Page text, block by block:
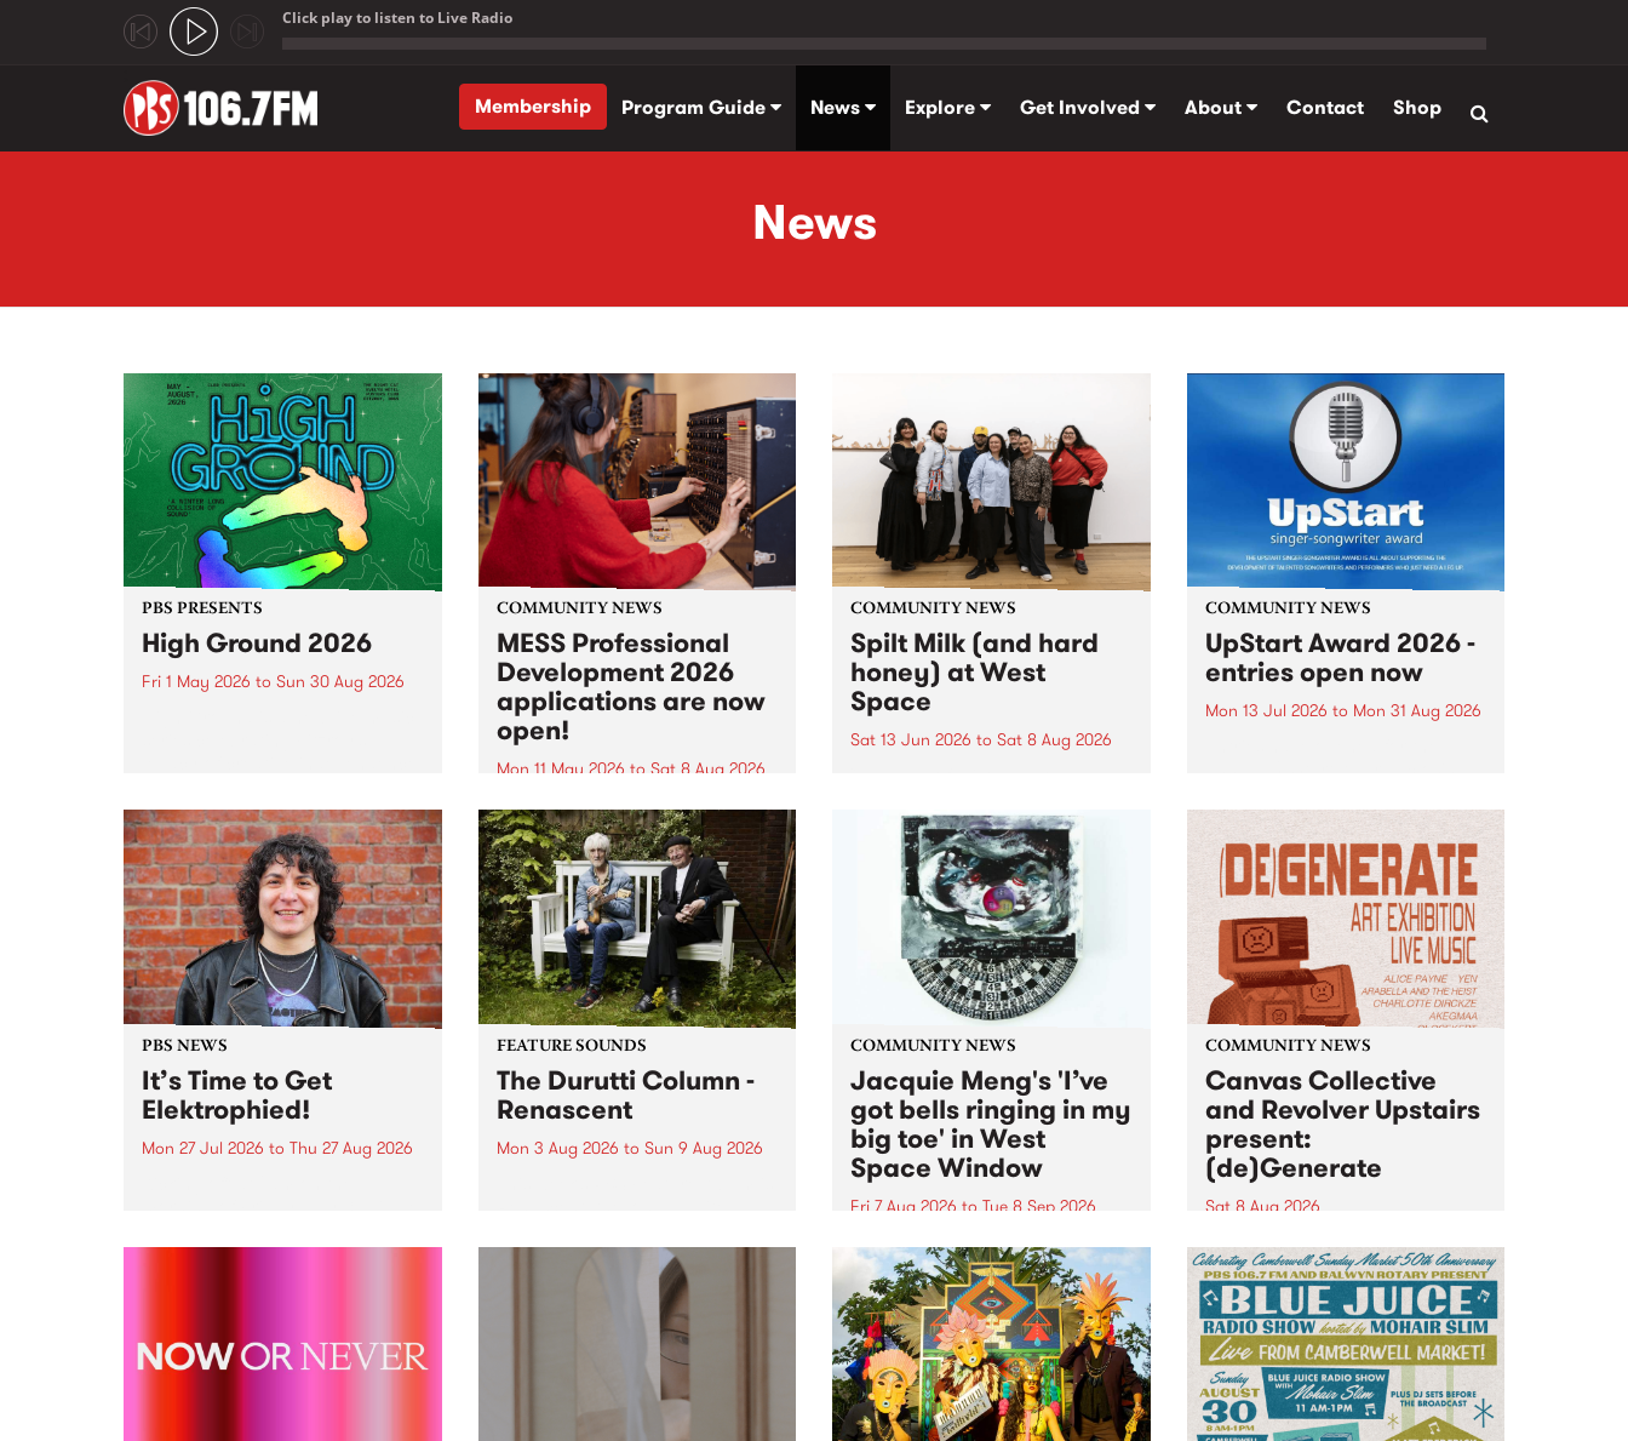
Click play to listen to Live Radio
Membership
Program Guide News Explore Get Involved About Contact Shop
News
PBS PRESENTS
High Ground 2026
Fri 1 May 2026 to Sun 30 Aug 2026
boundary-pushing music.
COMMUNITY NEWS
MESS Professional
Development 2026
applications are now
open!
Mon 11 May 2026 to Sat 8 Aug 2026
MESS Professional Development
2026 applications are now open!
Applications close at 6:00pm,
Monday, March 23, 2026. Apply
now!
COMMUNITY NEWS
Spilt Milk (and hard
honey) at West
Space
Sat 13 Jun 2026 to Sat 8 Aug 2026
used in the 1960s and ‘70s to
describe Aotearoa and Australia
as lands of abundance for the
Moana people who had migrated
from their...
COMMUNITY NEWS
UpStart Award 2026 -
entries open now
Mon 13 Jul 2026 to Mon 31 Aug 2026
UpStart Award is an annual
grant for emerging Victorian
singer-songwriters. Each year
the winner of the award receives
a...
PBS NEWS
It’s Time to Get
Elektrophied!
Mon 27 Jul 2026 to Thu 27 Aug 2026
the PBS airwaves. Elektrosophy
FEATURE SOUNDS
The Durutti Column -
Renascent
Mon 3 Aug 2026 to Sun 9 Aug 2026
legendary Manchester outfit The
COMMUNITY NEWS
Jacquie Meng's 'I’ve
got bells ringing in my
big toe' in West
Space Window
Fri 7 Aug 2026 to Tue 8 Sep 2026
I’ve got bells ringing in my big
toe is a new project by artist
Jacquie Meng in the West Space
Window , in the Perry Street
building of Collingwood Yards .
I’ve got bells ringing...
COMMUNITY NEWS
Canvas Collective
and Revolver Upstairs
present:
(de)Generate
Sat 8 Aug 2026
Canvas Collective and Revolver
Upstairs Arts come together for
(de)Generate , a one-night
exhibition supporting deviants
and artists alike on August 8
2026. This anti-doomscrolling
takeover brings together
degenerates, creatives, gremlins
and musicians for a...